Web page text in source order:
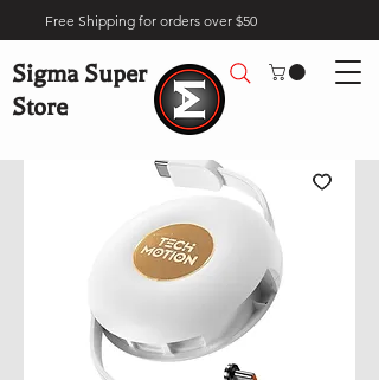
Free Shipping for orders over $50
Sigma Super
Store